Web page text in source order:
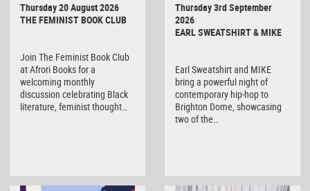
Thursday 20 August 2026
THE FEMINIST BOOK CLUB
Join The Feminist Book Club
at Afrori Books for a
welcoming monthly
discussion celebrating Black
literature, feminist thought…
Thursday 3rd September
2026
EARL SWEATSHIRT & MIKE
Earl Sweatshirt and MIKE
bring a powerful night of
contemporary hip-hop to
Brighton Dome, showcasing
two of the…